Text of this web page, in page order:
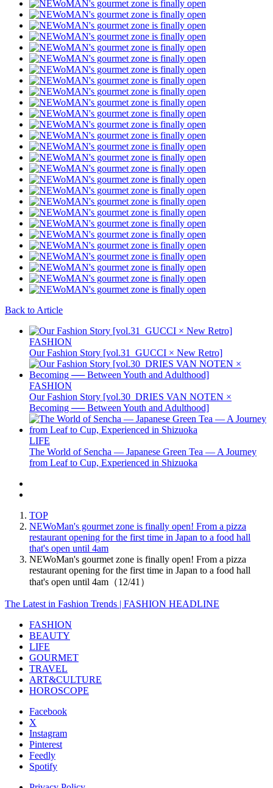
Back to Article
FASHION
Our Fashion Story [vol.31_GUCCI × New Retro]
FASHION
Our Fashion Story [vol.30_DRIES VAN NOTEN ×
Becoming ── Between Youth and Adulthood]
LIFE
The World of Sencha — Japanese Green Tea — A Journey
from Leaf to Cup, Experienced in Shizuoka
TOP
NEWoMan's gourmet zone is finally open! From a pizza
restaurant opening for the first time in Japan to a food hall
that's open until 4am
NEWoMan's gourmet zone is finally open! From a pizza
restaurant opening for the first time in Japan to a food hall
that's open until 4am（12/41）
The Latest in Fashion Trends | FASHION HEADLINE
FASHION
BEAUTY
LIFE
GOURMET
TRAVEL
ART&CULTURE
HOROSCOPE
Facebook
X
Instagram
Pinterest
Feedly
Spotify